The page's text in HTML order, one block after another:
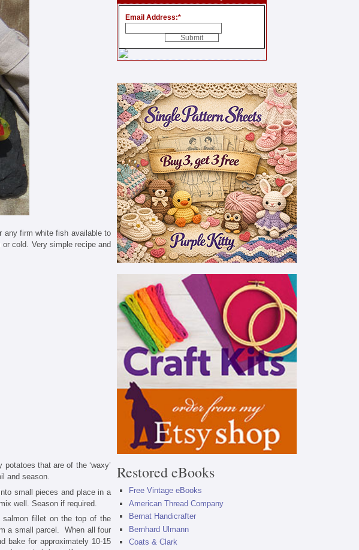
any firm white fish available to
cold. Very simple recipe and
that are of the ‘waxy’
and season.
small pieces and place in a
well. Season if required.
fillet on the top of the
a small parcel. When all four
bake for approximately 10-15
Email Address:*
Restored eBooks
Free Vintage eBooks
American Thread Company
Bernat Handicrafter
Bernhard Ulmann
Coats & Clark